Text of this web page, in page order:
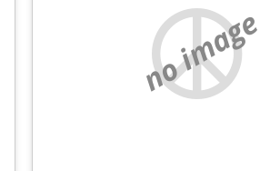
no image